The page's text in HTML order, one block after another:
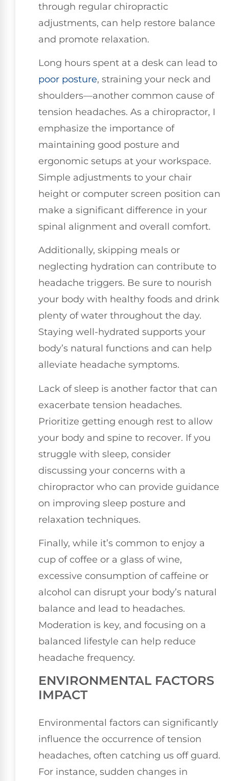
through regular chiropractic
adjustments, can help restore balance
and promote relaxation.
Long hours spent at a desk can lead to
poor posture, straining your neck and
shoulders—another common cause of
tension headaches. As a chiropractor, I
emphasize the importance of
maintaining good posture and
ergonomic setups at your workspace.
Simple adjustments to your chair
height or computer screen position can
make a significant difference in your
spinal alignment and overall comfort.
Additionally, skipping meals or
neglecting hydration can contribute to
headache triggers. Be sure to nourish
your body with healthy foods and drink
plenty of water throughout the day.
Staying well-hydrated supports your
body’s natural functions and can help
alleviate headache symptoms.
Lack of sleep is another factor that can
exacerbate tension headaches.
Prioritize getting enough rest to allow
your body and spine to recover. If you
struggle with sleep, consider
discussing your concerns with a
chiropractor who can provide guidance
on improving sleep posture and
relaxation techniques.
Finally, while it’s common to enjoy a
cup of coffee or a glass of wine,
excessive consumption of caffeine or
alcohol can disrupt your body’s natural
balance and lead to headaches.
Moderation is key, and focusing on a
balanced lifestyle can help reduce
headache frequency.
ENVIRONMENTAL FACTORS
IMPACT
Environmental factors can significantly
influence the occurrence of tension
headaches, often catching us off guard.
For instance, sudden changes in